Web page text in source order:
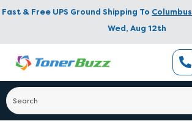
Fast & Free UPS Ground Shipping To Columbus
Wed, Aug 12th